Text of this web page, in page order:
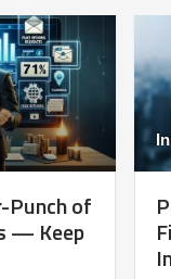
Punch of
— Keep